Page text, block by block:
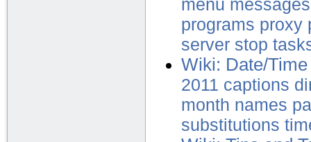
menu messages
programs proxy
server stop
Wiki: Date/
2011 captions
month names
substitutions